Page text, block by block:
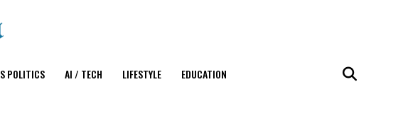
POLITICS AI / TECH LIFESTYLE EDUCATION